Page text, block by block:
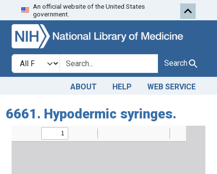
Skip to search
An official website of the United States
government.
Search in
search for Search
ABOUT HELP WEB SERVICE
6661. Hypodermic syringes.